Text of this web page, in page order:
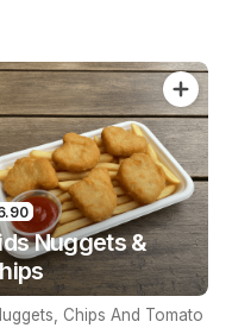
Nuggets &
Chips And Tomato